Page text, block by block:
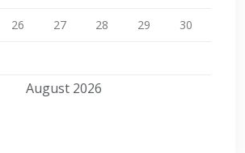
August 2026
26 27 28 29 30